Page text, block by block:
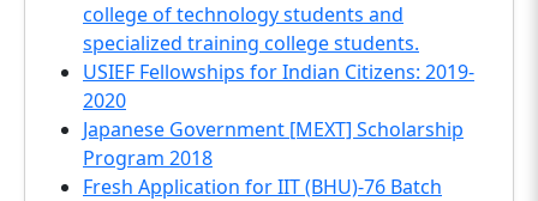
college of technology students and
specialized training college students.
USIEF Fellowships for Indian Citizens: 2019-
2020
Japanese Government [MEXT] Scholarship
Program 2018
Fresh Application for IIT (BHU)-76 Batch